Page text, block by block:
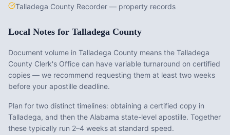
Talladega County Recorder — property records
Local Notes for Talladega County
Document volume in Talladega County means the Talladega
County Clerk's Office can have variable turnaround on certified
copies — we recommend requesting them at least two weeks
before your apostille deadline.
Plan for two distinct timelines: obtaining a certified copy in
Talladega, and then the Alabama state-level apostille. Together
these typically run 2–4 weeks at standard speed.